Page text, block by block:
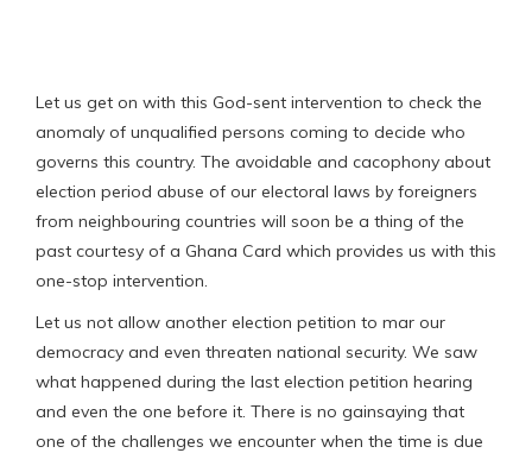
Let us get on with this God-sent intervention to check the
anomaly of unqualified persons coming to decide who
governs this country. The avoidable and cacophony about
election period abuse of our electoral laws by foreigners
from neighbouring countries will soon be a thing of the
past courtesy of a Ghana Card which provides us with this
one-stop intervention.
Let us not allow another election petition to mar our
democracy and even threaten national security. We saw
what happened during the last election petition hearing
and even the one before it. There is no gainsaying that
one of the challenges we encounter when the time is due